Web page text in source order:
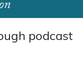
podcast